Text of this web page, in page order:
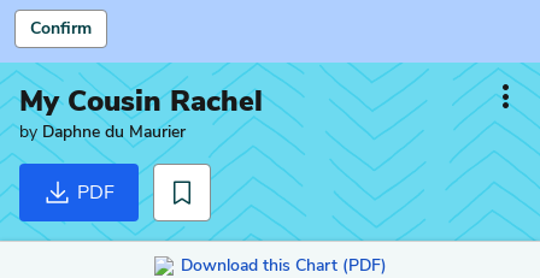
Confirm
My Cousin Rachel
by Daphne du Maurier
PDF
Download this Chart (PDF)